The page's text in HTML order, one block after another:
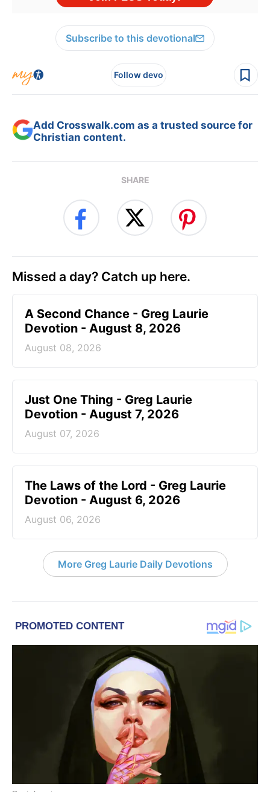
Subscribe to this devotional
Follow devo
Add Crosswalk.com as a trusted source for
Christian content.
SHARE
Missed a day? Catch up here.
A Second Chance - Greg Laurie
Devotion - August 8, 2026
August 08, 2026
Just One Thing - Greg Laurie
Devotion - August 7, 2026
August 07, 2026
The Laws of the Lord - Greg Laurie
Devotion - August 6, 2026
August 06, 2026
More Greg Laurie Daily Devotions